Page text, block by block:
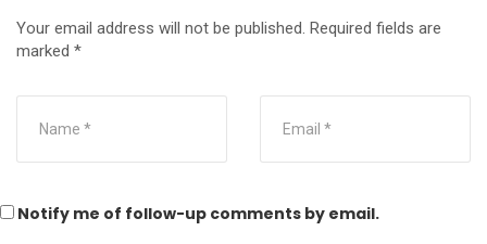
Your email address will not be published. Required fields are
marked *
Notify me of follow-up comments by email.